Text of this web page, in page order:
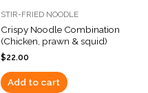
STIR-FRIED NOODLE
Crispy Noodle Combination
(Chicken, prawn & squid)
$22.00
Add to cart